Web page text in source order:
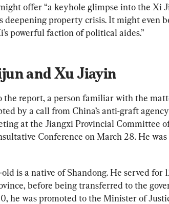
offer “a keyhole glimpse into the Xi
deepening property crisis. It might even
powerful faction of political aides.”
and Xu Jiayin
the report, a person familiar with the
by a call from China’s anti-graft
at the Jiangxi Provincial Committee of
Conference on March 28. He
is a native of Shandong. He served for
before being transferred to the
he was promoted to the Minister of